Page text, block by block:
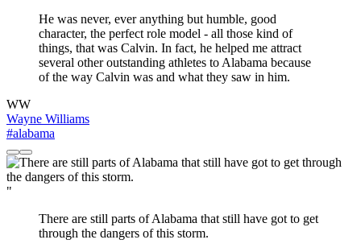
He was never, ever anything but humble, good
character, the perfect role model - all those kind of
things, that was Calvin. In fact, he helped me attract
several other outstanding athletes to Alabama because
of the way Calvin was and what they saw in him.
WW
Wayne Williams
#alabama
"
There are still parts of Alabama that still have got to get
through the dangers of this storm.